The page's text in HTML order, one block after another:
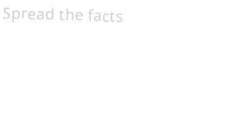
Spread the facts